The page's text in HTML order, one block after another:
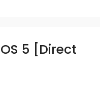
5 [Direct